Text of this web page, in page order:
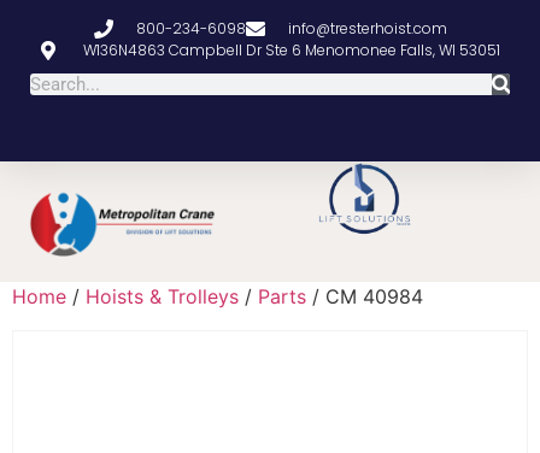
800-234-6098
info@tresterhoist.com
W136N4863 Campbell Dr Ste 6 Menomonee Falls, WI 53051
Home / Hoists & Trolleys / Parts / CM 40984